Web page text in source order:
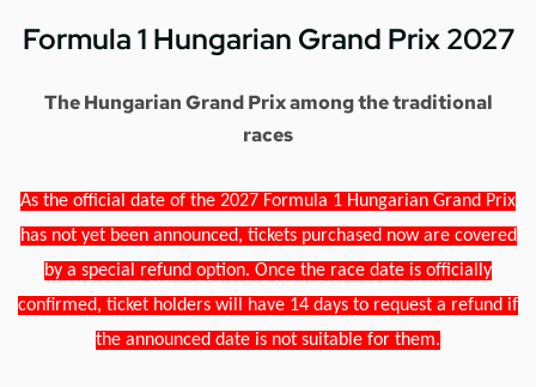
Formula 1 Hungarian Grand Prix 2027
The Hungarian Grand Prix among the traditional
races
As the official date of the 2027 Formula 1 Hungarian Grand Prix
has not yet been announced, tickets purchased now are covered
by a special refund option. Once the race date is officially
confirmed, ticket holders will have 14 days to request a refund if
the announced date is not suitable for them.